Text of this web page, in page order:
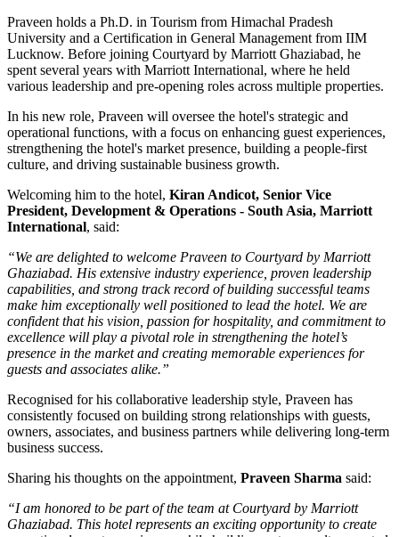
Praveen holds a Ph.D. in Tourism from Himachal Pradesh
University and a Certification in General Management from IIM
Lucknow. Before joining Courtyard by Marriott Ghaziabad, he
spent several years with Marriott International, where he held
various leadership and pre-opening roles across multiple properties.
In his new role, Praveen will oversee the hotel's strategic and
operational functions, with a focus on enhancing guest experiences,
strengthening the hotel's market presence, building a people-first
culture, and driving sustainable business growth.
Welcoming him to the hotel, Kiran Andicot, Senior Vice
President, Development & Operations - South Asia, Marriott
International, said:
“We are delighted to welcome Praveen to Courtyard by Marriott
Ghaziabad. His extensive industry experience, proven leadership
capabilities, and strong track record of building successful teams
make him exceptionally well positioned to lead the hotel. We are
confident that his vision, passion for hospitality, and commitment to
excellence will play a pivotal role in strengthening the hotel’s
presence in the market and creating memorable experiences for
guests and associates alike.”
Recognised for his collaborative leadership style, Praveen has
consistently focused on building strong relationships with guests,
owners, associates, and business partners while delivering long-term
business success.
Sharing his thoughts on the appointment, Praveen Sharma said:
“I am honored to be part of the team at Courtyard by Marriott
Ghaziabad. This hotel represents an exciting opportunity to create